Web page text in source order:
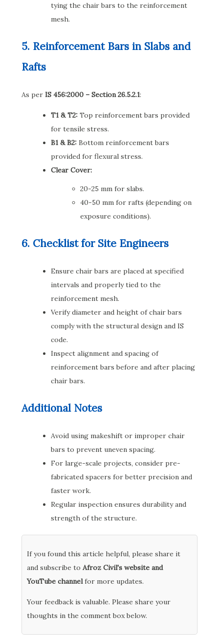
tying the chair bars to the reinforcement
mesh.
5. Reinforcement Bars in Slabs and
Rafts
As per IS 456:2000 – Section 26.5.2.1:
T1 & T2: Top reinforcement bars provided
for tensile stress.
B1 & B2: Bottom reinforcement bars
provided for flexural stress.
Clear Cover:
20-25 mm for slabs.
40-50 mm for rafts (depending on
exposure conditions).
6. Checklist for Site Engineers
Ensure chair bars are placed at specified
intervals and properly tied to the
reinforcement mesh.
Verify diameter and height of chair bars
comply with the structural design and IS
code.
Inspect alignment and spacing of
reinforcement bars before and after placing
chair bars.
Additional Notes
Avoid using makeshift or improper chair
bars to prevent uneven spacing.
For large-scale projects, consider pre-
fabricated spacers for better precision and
faster work.
Regular inspection ensures durability and
strength of the structure.
If you found this article helpful, please share it
and subscribe to Afroz Civil's website and
YouTube channelfor more updates.
Your feedback is valuable. Please share your
thoughts in the comment box below.